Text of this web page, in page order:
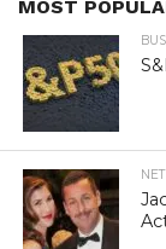
MOST